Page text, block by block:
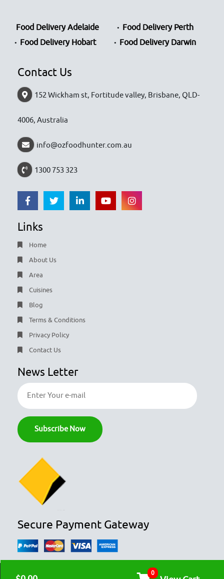
0
Food Delivery Adelaide
Food Delivery Perth
Food Delivery Hobart
Food Delivery Darwin
Contact Us
152 Wickham st, Fortitude valley, Brisbane, QLD-
4006, Australia
info@ozfoodhunter.com.au
1300 753 323
Links
Home
About Us
Area
Cuisines
Blog
Terms & Conditions
Privacy Policy
Contact Us
News Letter
Secure Payment Gateway
© COPYRIGHT 2026 ALL RIGHTS RESERVED